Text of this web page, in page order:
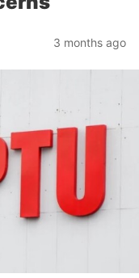
3 months ago